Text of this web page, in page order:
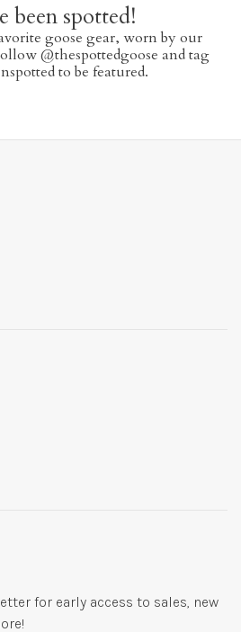
been spotted!
goose gear, worn by our
@thespottedgoose and tag
to be featured.
for early access to sales, new